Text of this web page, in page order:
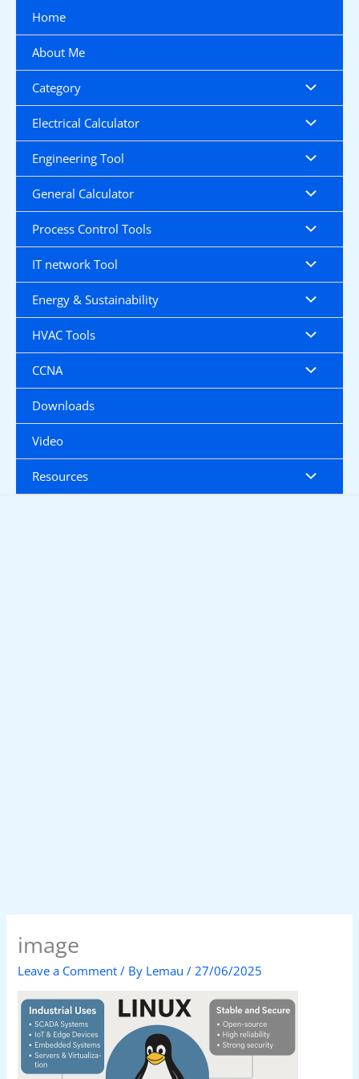
content
Home
About Me
Category
Electrical Calculator
Engineering Tool
General Calculator
Process Control Tools
IT network Tool
Energy & Sustainability
HVAC Tools
CCNA
Downloads
Video
Resources
image
Leave a Comment / By Lemau/ 27/06/2025